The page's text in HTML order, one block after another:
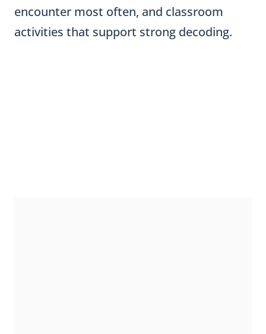
encounter most often, and classroom
activities that support strong decoding.